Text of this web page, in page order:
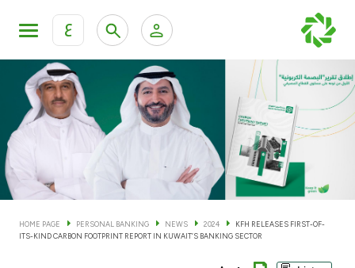
ع
KFH Online Personal Banking Services
KFH Online Corporate Banking Services
KFH Online Trade Service
Personal Banking Private Banking & Wealth
Accounts
Cards
HOME PAGE PERSONAL BANKING NEWS 2024
KFH RELEASES FIRST-OF-
ITS-KIND CARBON FOOTPRINT REPORT IN KUWAIT’S BANKING SECTOR